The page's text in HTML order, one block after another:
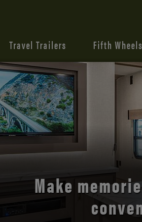
Travel Trailers Fifth Wheels
Discover the